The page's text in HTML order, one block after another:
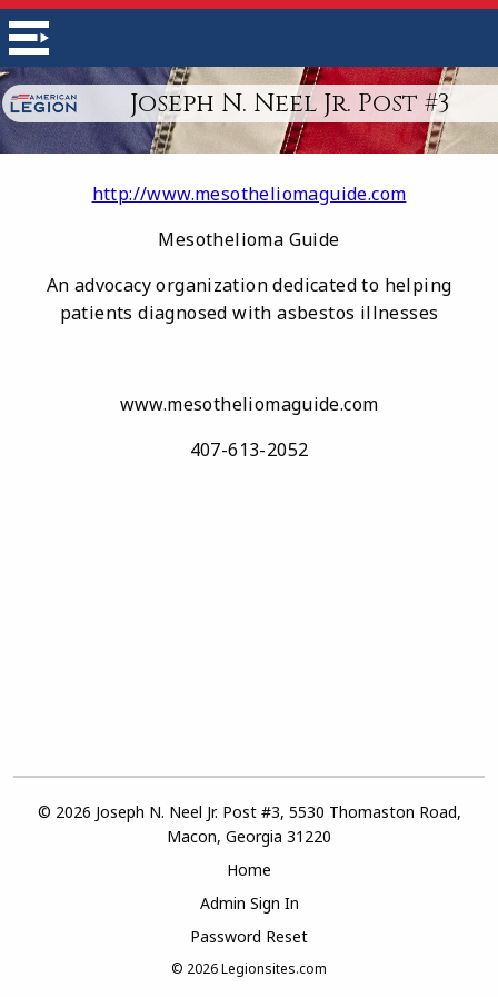
Joseph N. Neel Jr. Post #3
http://www.mesotheliomaguide.com
Mesothelioma Guide
An advocacy organization dedicated to helping
patients diagnosed with asbestos illnesses
www.mesotheliomaguide.com
407-613-2052
© 2026 Joseph N. Neel Jr. Post #3, 5530 Thomaston Road,
Macon, Georgia 31220
Home
Admin Sign In
Password Reset
© 2026Legionsites.com